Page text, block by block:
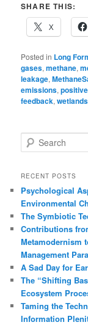
SHARE THIS:
X
Posted in Long
gases,methane,
leakage,
emissions,
feedback,wetlands
e
r
h
RECENT POSTS
Psychological
Environmental
The Symbiotic
Contributions
Metamodernism
Management
A Sad Day for
The “Shifting
Ecosystem
Taming the
Information